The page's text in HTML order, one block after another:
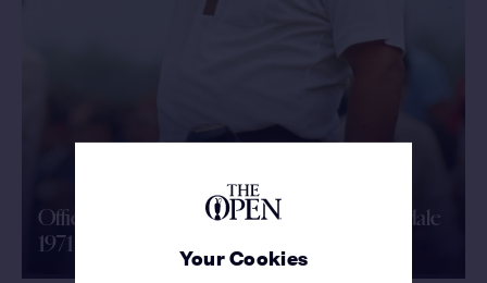
Your Cookies
Official Film | The 100th Open | Royal Birkdale
1971